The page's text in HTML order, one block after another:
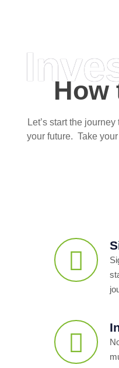
How
Let’s start the
your future. Take